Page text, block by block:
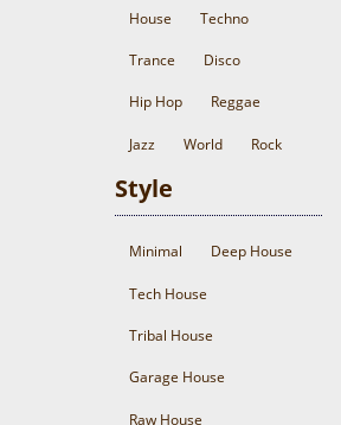
House Techno
Trance Disco
Hip Hop Reggae
Jazz World Rock
Style
Minimal Deep House
Tech House
Tribal House
Garage House
Raw House